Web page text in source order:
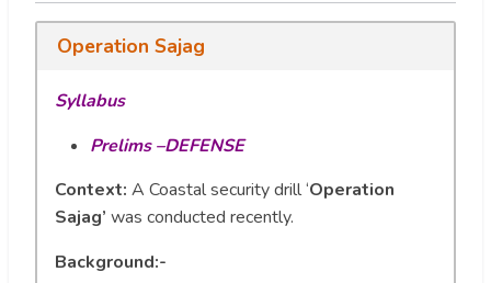
Operation Sajag
Syllabus
Prelims –DEFENSE
Context: A Coastal security drill ‘Operation
Sajag’ was conducted recently.
Background:-